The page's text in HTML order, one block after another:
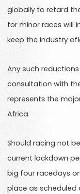
globally to retard
for minor races will
keep the industry
Any such
consultation with
represents the
Africa.
Should racing not
current lockdown
big four racedays
place as scheduled